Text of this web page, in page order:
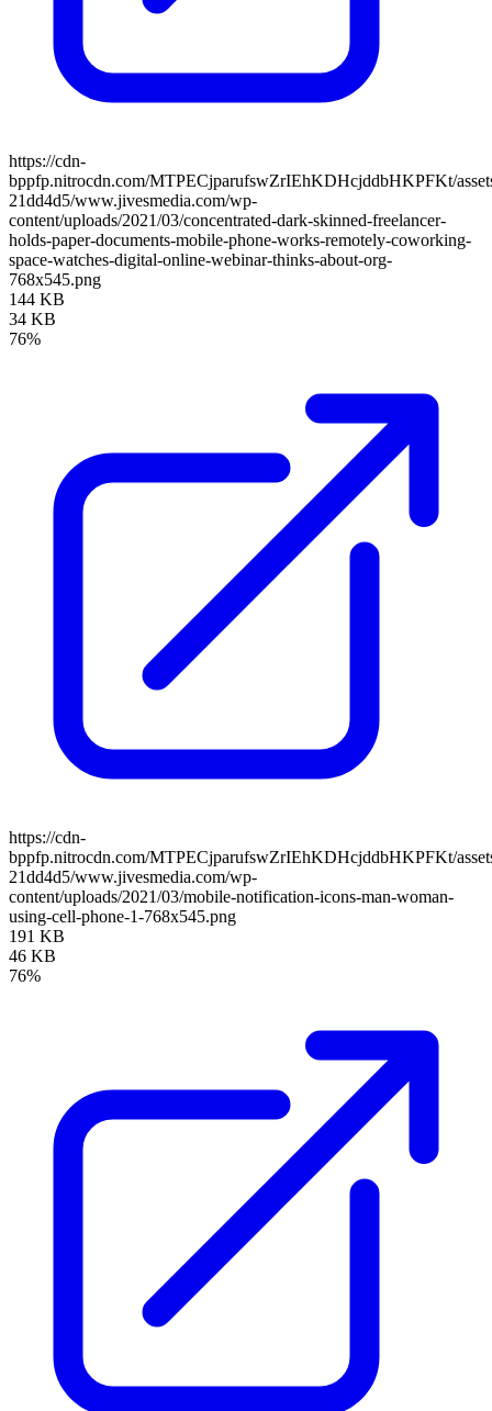
https://cdn-
bppfp.nitrocdn.com/MTPECjparufswZrIEhKDHcjddbHKPFKt/
21dd4d5/www.jivesmedia.com/wp-
content/uploads/2021/03/concentrated-dark-skinned-freelancer-
holds-paper-documents-mobile-phone-works-remotely-coworking-
space-watches-digital-online-webinar-thinks-about-org-
768x545.png
144 KB
34 KB
76%
https://cdn-
bppfp.nitrocdn.com/MTPECjparufswZrIEhKDHcjddbHKPFKt/
21dd4d5/www.jivesmedia.com/wp-
content/uploads/2021/03/mobile-notification-icons-man-woman-
using-cell-phone-1-768x545.png
191 KB
46 KB
76%